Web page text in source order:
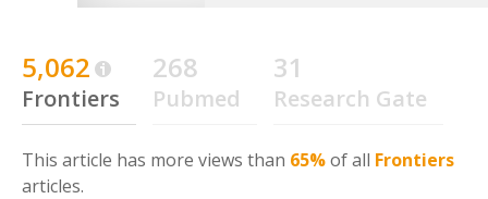
5,062
Frontiers
268
Pubmed
31
Research Gate
This article has more views than 65%of all Frontiers
articles.